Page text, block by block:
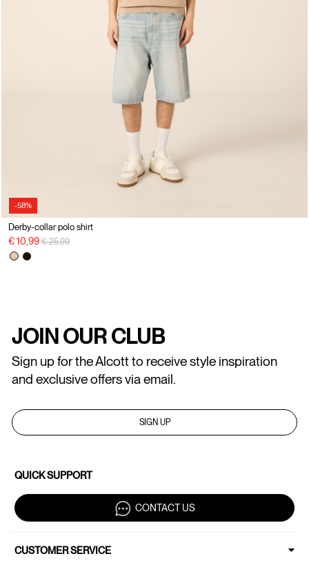
-58%
Derby-collar polo shirt
€ 10,99 Price reduced from
€ 25,99to
JOIN OUR CLUB
Sign up for the Alcott to receive style inspiration
and exclusive offers via email.
SIGN UP
QUICK SUPPORT
CONTACT US
CUSTOMER SERVICE